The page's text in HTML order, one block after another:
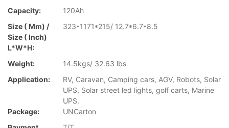
Capacity:
120Ah
Size ( Mm) /
Size ( Inch)
L*W*H:
323*1171*215/ 12.7*6.7*8.5
Weight:
14.5kgs/ 32.63 lbs
Application:
RV, Caravan, Camping cars, AGV, Robots, Solar
UPS, Solar street led lights, golf carts, Marine
UPS.
Package:
UNCarton